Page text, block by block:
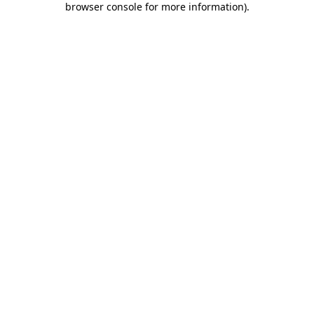
browser console for more information).